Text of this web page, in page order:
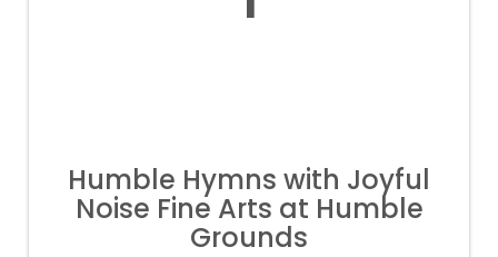
Humble Hymns with Joyful
Noise Fine Arts at Humble
Grounds